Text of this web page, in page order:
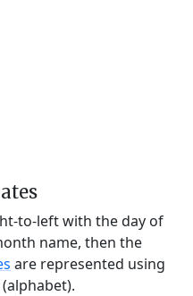
to-left with the day of
name, then the
are represented using
(alphabet).